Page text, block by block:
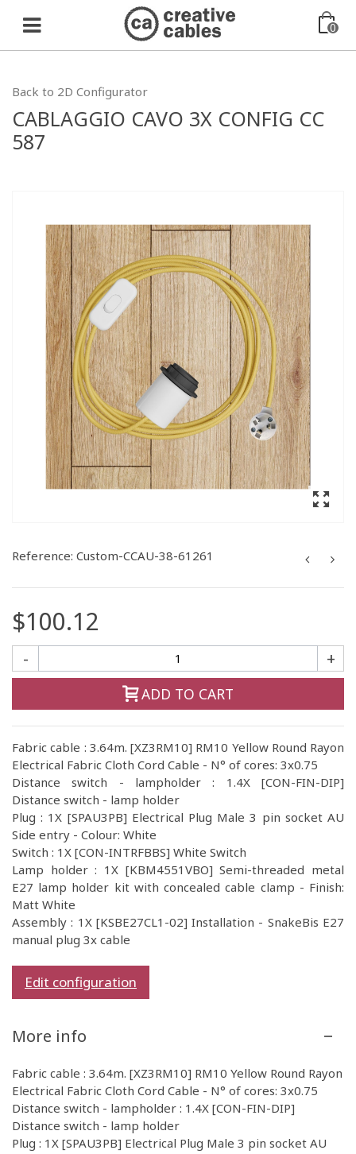
0
Back to 2D Configurator
CABLAGGIO CAVO 3X CONFIG CC
587
Reference: Custom-CCAU-38-61261
$100.12
- +
ADD TO CART
Fabric cable : 3.64m. [XZ3RM10] RM10 Yellow Round Rayon
Electrical Fabric Cloth Cord Cable - N° of cores: 3x0.75
Distance switch - lampholder : 1.4X [CON-FIN-DIP]
Distance switch - lamp holder
Plug : 1X [SPAU3PB] Electrical Plug Male 3 pin socket AU
Side entry - Colour: White
Switch : 1X [CON-INTRFBBS] White Switch
Lamp holder : 1X [KBM4551VBO] Semi-threaded metal
E27 lamp holder kit with concealed cable clamp - Finish:
Matt White
Assembly : 1X [KSBE27CL1-02] Installation - SnakeBis E27
manual plug 3x cable
Edit configuration
More info
Fabric cable : 3.64m. [XZ3RM10] RM10 Yellow Round Rayon
Electrical Fabric Cloth Cord Cable - N° of cores: 3x0.75
Distance switch - lampholder : 1.4X [CON-FIN-DIP]
Distance switch - lamp holder
Plug : 1X [SPAU3PB] Electrical Plug Male 3 pin socket AU